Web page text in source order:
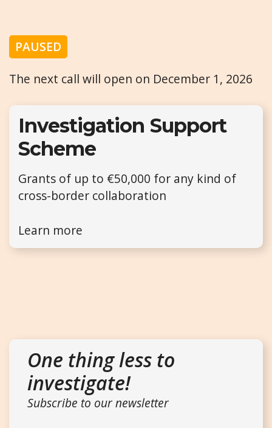
PAUSED
The next call will open on December 1, 2026
Investigation Support
Scheme
Grants of up to €50,000 for any kind of
cross-border collaboration
Learn more
One thing less to
investigate!
Subscribe to our newsletter